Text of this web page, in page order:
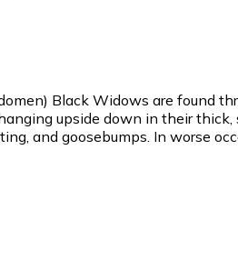
Black Widows are found
upside down in their
and goosebumps. In worse